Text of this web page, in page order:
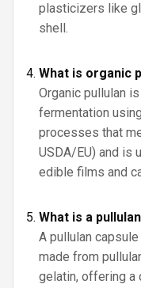
plasticizers like
shell.
What is organic
Organic pullulan
fermentation
processes that
USDA/EU) and is
edible films and
What is a
A pullulan
made from
gelatin, offering a